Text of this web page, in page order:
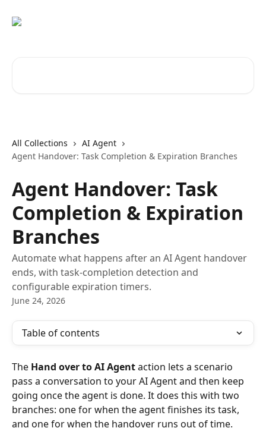
All Collections
AI Agent
Agent Handover: Task Completion & Expiration Branches
Agent Handover: Task
Completion & Expiration
Branches
Automate what happens after an AI Agent handover
ends, with task-completion detection and
configurable expiration timers.
June 24, 2026
Table of contents
The Hand over to AI Agent action lets a scenario
pass a conversation to your AI Agent and then keep
going once the agent is done. It does this with two
branches: one for when the agent finishes its task,
and one for when the handover runs out of time.